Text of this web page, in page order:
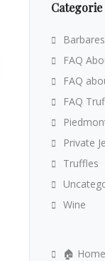
Categorie
FAQ
FAQ
FAQ
Private
Truffles
Wine
🏠 Home